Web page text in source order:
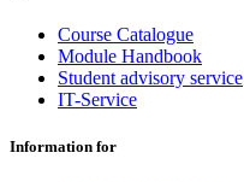
Course Catalogue
Module Handbook
Student advisory service
IT-Service
Information for